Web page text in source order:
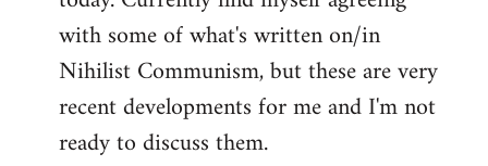
with some of what's written on/in
Nihilist Communism, but these are very
recent developments for me and I'm not
ready to discuss them.